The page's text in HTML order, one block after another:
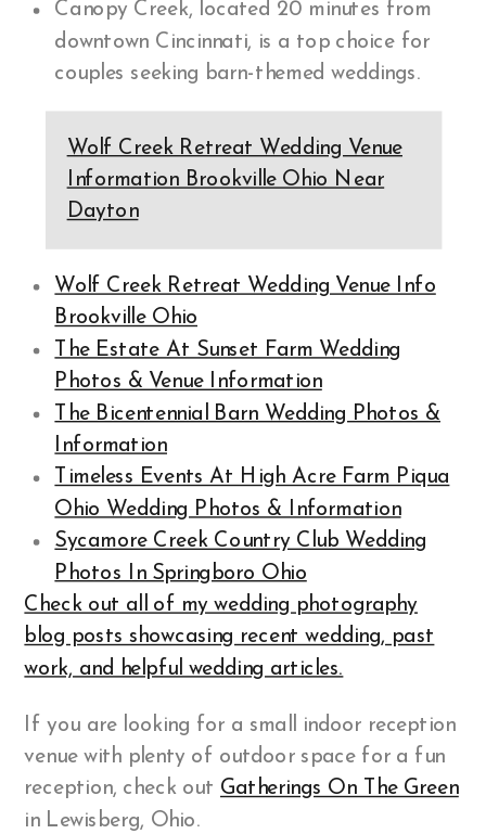
Canopy Creek, located 20 minutes from
downtown Cincinnati, is a top choice for
couples seeking barn-themed weddings.
Wolf Creek Retreat Wedding Venue
Information Brookville Ohio Near
Dayton
Wolf Creek Retreat Wedding Venue Info
Brookville Ohio
The Estate At Sunset Farm Wedding
Photos & Venue Information
The Bicentennial Barn Wedding Photos &
Information
Timeless Events At High Acre Farm Piqua
Ohio Wedding Photos & Information
Sycamore Creek Country Club Wedding
Photos In Springboro Ohio
Check out all of my wedding photography
blog posts showcasing recent wedding, past
work, and helpful wedding articles.
If you are looking for a small indoor reception
venue with plenty of outdoor space for a fun
reception, check out Gatherings On The Green
in Lewisberg, Ohio.